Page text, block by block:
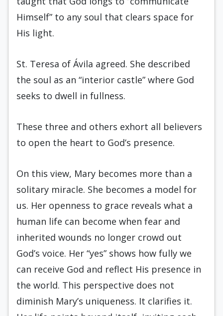
Himself” to any soul that clears space for
His light.
St. Teresa of Ávila agreed. She described
the soul as an “interior castle” where God
seeks to dwell in fullness.
These three and others exhort all believers
to open the heart to God’s presence.
On this view, Mary becomes more than a
solitary miracle. She becomes a model for
us. Her openness to grace reveals what a
human life can become when fear and
inherited wounds no longer crowd out
God’s voice. Her “yes” shows how fully we
can receive God and reflect His presence in
the world. This perspective does not
diminish Mary’s uniqueness. It clarifies it.